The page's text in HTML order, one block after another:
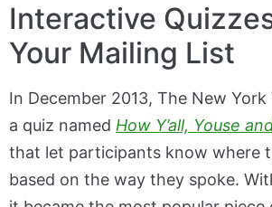
Interactive
Your Mailing List
In December 2013, The New
a quiz named How Y’all, Youse
that let participants know where
based on the way they spoke.